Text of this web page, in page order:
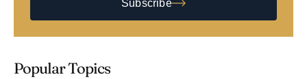
Subscribe
Popular Topics